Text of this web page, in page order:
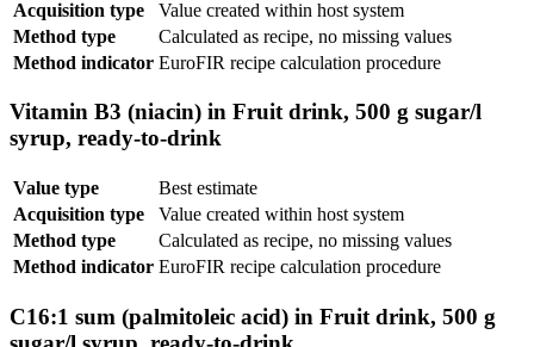
Acquisition type
Value created within host system
Method type
Calculated as recipe, no missing values
Method indicator EuroFIR recipe calculation procedure
Vitamin B3 (niacin) in Fruit drink, 500 g sugar/l
syrup, ready-to-drink
Value type
Best estimate
Acquisition type
Value created within host system
Method type
Calculated as recipe, no missing values
Method indicator EuroFIR recipe calculation procedure
C16:1 sum (palmitoleic acid) in Fruit drink, 500 g